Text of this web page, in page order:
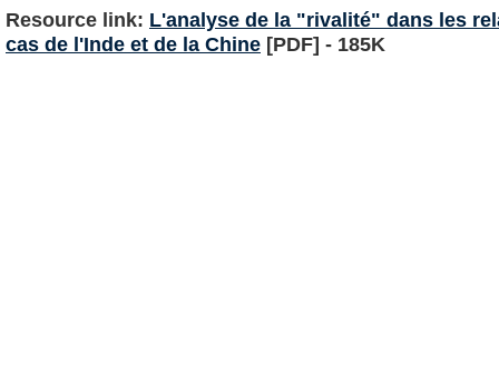
Resource link: L'analyse de la "rivalité" dans les
cas de l'Inde et de la Chine [PDF] - 185K